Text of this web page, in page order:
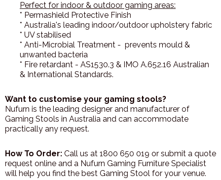
Perfect for indoor & outdoor gaming areas:
* Permashield Protective Finish
* Australia's leading indoor/outdoor upholstery fabric
* UV stabilised
* Anti-Microbial Treatment - prevents mould &
unwanted bacteria
* Fire retardant - AS1530.3 & IMO A.652.16 Australian
& International Standards.
Want to customise your gaming stools?
Nufurn is the leading designer and manufacturer of
Gaming Stools in Australia and can accommodate
practically any request.
How To Order: Call us at 1800 650 019 or submit a quote
request online and a Nufurn Gaming Furniture Specialist
will help you find the best Gaming Stool for your venue.